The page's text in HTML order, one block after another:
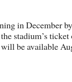
in December
stadium’s
be available